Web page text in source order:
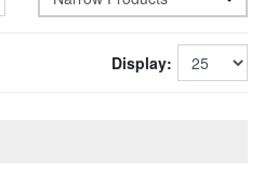
Display: